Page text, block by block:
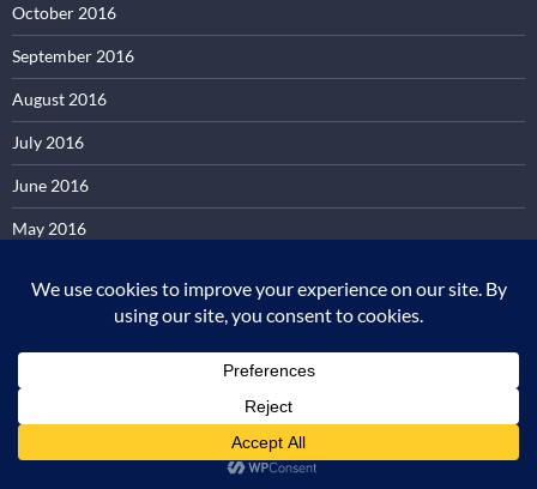
October 2016
September 2016
August 2016
July 2016
June 2016
May 2016
February 2016